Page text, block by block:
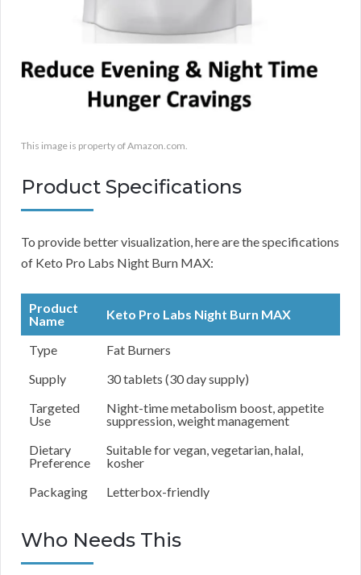
This image is property of Amazon.com.
Product Specifications
To provide better visualization, here are the specifications
of Keto Pro Labs Night Burn MAX:
Product
Name
Keto Pro Labs Night Burn MAX
Type
Fat Burners
Supply
30 tablets (30 day supply)
Targeted
Use
Night-time metabolism boost, appetite
suppression, weight management
Dietary
Preference
Suitable for vegan, vegetarian, halal,
kosher
Packaging
Letterbox-friendly
Who Needs This